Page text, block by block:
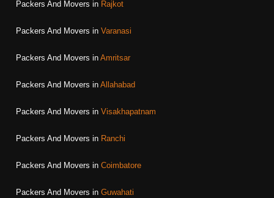
Packers And Movers in Rajkot
Packers And Movers in Varanasi
Packers And Movers in Amritsar
Packers And Movers in Allahabad
Packers And Movers in Visakhapatnam
Packers And Movers in Ranchi
Packers And Movers in Coimbatore
Packers And Movers in Guwahati